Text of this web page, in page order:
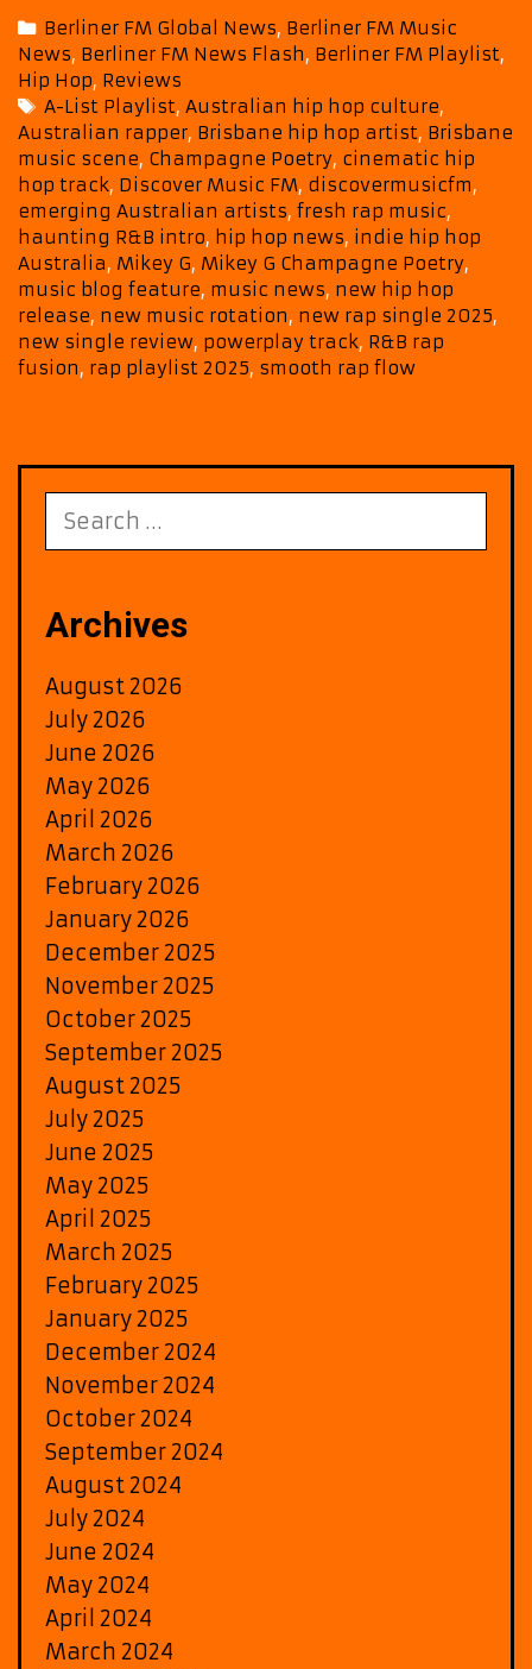
Champagne
Poetry
Becomes
a
POWERPLAY
Favourite
on
Our
A-
List
Categories
Berliner FM Global News, Berliner FM Music
News, Berliner FM News Flash, Berliner FM Playlist,
Hip Hop, Reviews
Tags
A-List Playlist,Australian hip hop culture,
Australian rapper, Brisbane hip hop artist, Brisbane
music scene, Champagne Poetry, cinematic hip
hop track, Discover Music FM, discovermusicfm,
emerging Australian artists, fresh rap music,
haunting R&B intro, hip hop news, indie hip hop
Australia, Mikey G, Mikey G Champagne Poetry,
music blog feature, music news, new hip hop
release, new music rotation, new rap single 2025,
new single review, powerplay track, R&B rap
fusion, rap playlist 2025, smooth rap flow
for:
Archives
August 2026
July 2026
June 2026
May 2026
April 2026
March 2026
February 2026
January 2026
December 2025
November 2025
October 2025
September 2025
August 2025
July 2025
June 2025
May 2025
April 2025
March 2025
February 2025
January 2025
December 2024
November 2024
October 2024
September 2024
August 2024
July 2024
June 2024
May 2024
April 2024
March 2024